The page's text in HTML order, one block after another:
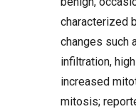
characterized
changes such
infiltration,
increased
mitosis;